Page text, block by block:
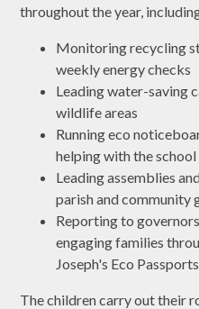
throughout the year,
Monitoring recycling
weekly energy checks
Leading water-saving
wildlife areas
Running eco
helping with the
Leading assemblies
parish and community
Reporting to
engaging families
Joseph's Eco Passports.
The children carry out their